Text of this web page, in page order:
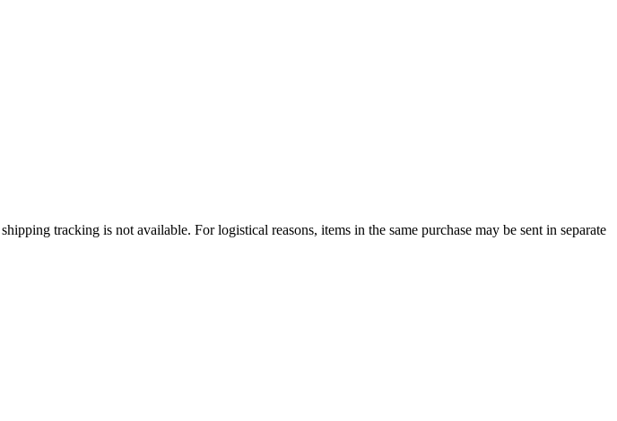
tracking is not available. For logistical reasons, items in the same purchase may be sent in separate